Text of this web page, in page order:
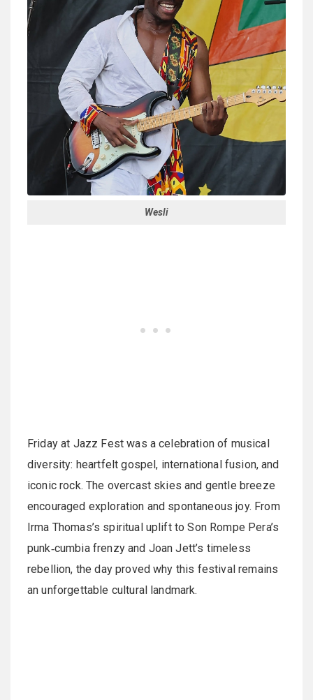
Wesli
Friday at Jazz Fest was a celebration of musical
diversity: heartfelt gospel, international fusion, and
iconic rock. The overcast skies and gentle breeze
encouraged exploration and spontaneous joy. From
Irma Thomas’s spiritual uplift to Son Rompe Pera’s
punk‑cumbia frenzy and Joan Jett’s timeless
rebellion, the day proved why this festival remains
an unforgettable cultural landmark.